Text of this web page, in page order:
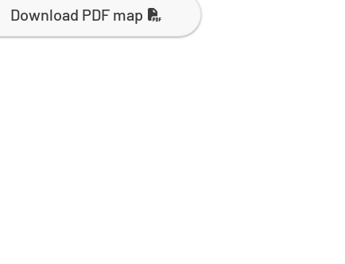
Download PDF map